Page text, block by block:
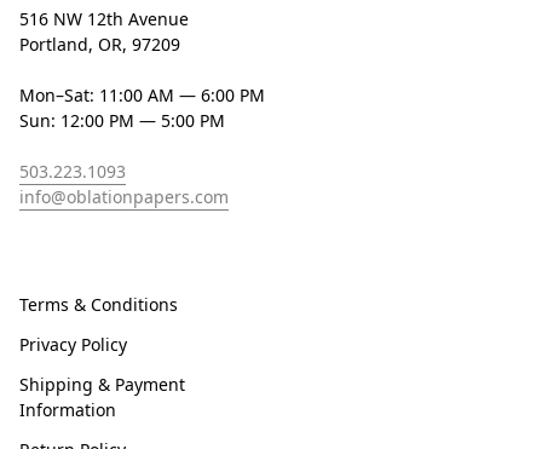
516 NW 12th Avenue
Portland, OR, 97209
Mon–Sat: 11:00 AM — 6:00 PM
Sun: 12:00 PM — 5:00 PM
503.223.1093
info@oblationpapers.com
Terms & Conditions
Privacy Policy
Shipping & Payment
Information